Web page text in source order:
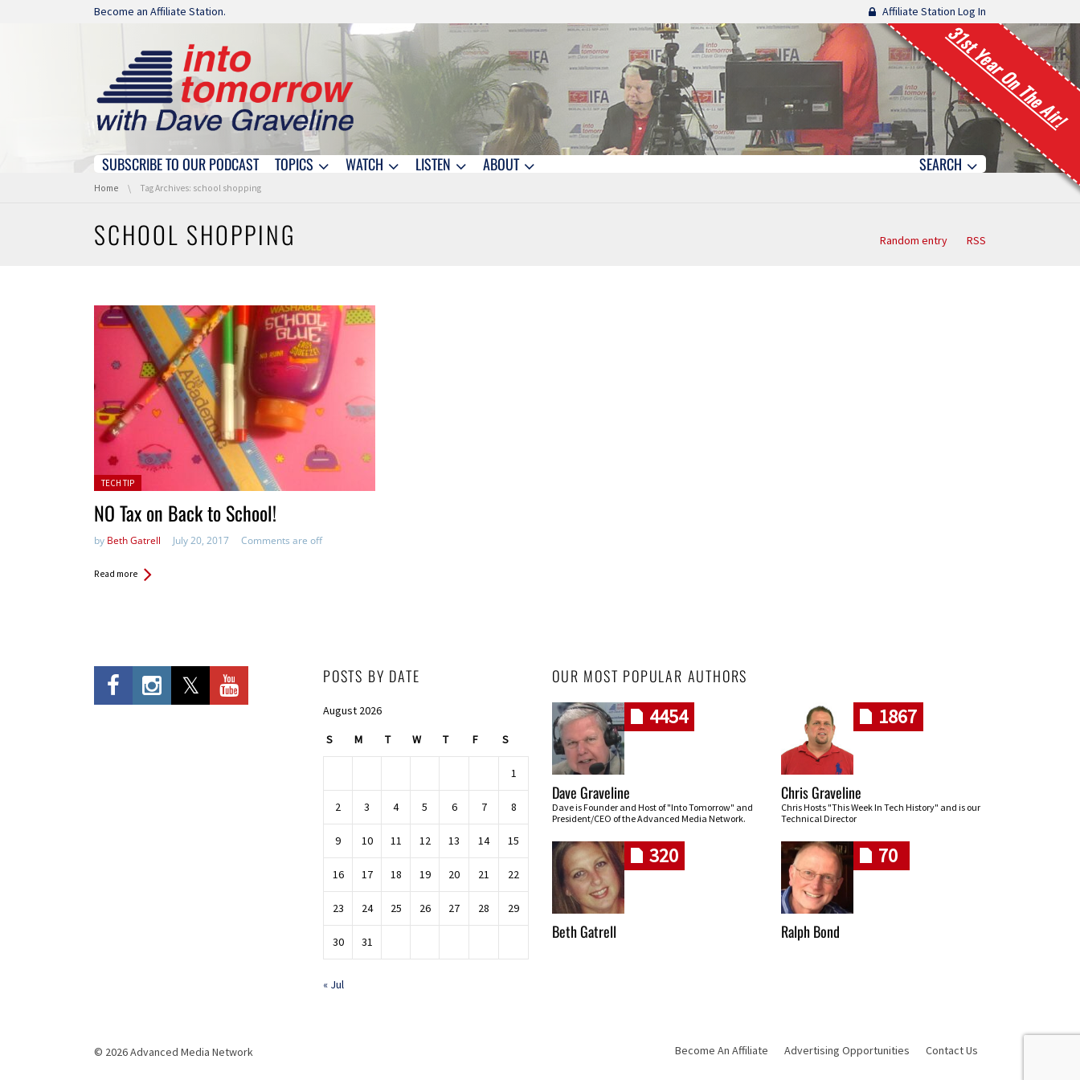
Skip navigation
Become an Affiliate Station. Affiliate Station Log In
31st Year On The Air!
Skip navigation
SUBSCRIBE TO OUR PODCAST TOPICS WATCH LISTEN ABOUT SEARCH
You are here:
Home Tag Archives: school shopping
SCHOOL SHOPPING Random entry RSS
Posted in:
TECH TIP
NO Tax on Back to School!
by Beth Gatrell July 20, 2017 Comments are off
Read more
POSTS BY DATE
August 2026
S M T W T F S
1
2 3 4 5 6 7 8
9 10 11 12 13 14 15
16 17 18 19 20 21 22
23 24 25 26 27 28 29
30 31
« Jul
OUR MOST POPULAR AUTHORS
4454
Dave Graveline
Dave is Founder and Host of "Into Tomorrow" and
President/CEO of the Advanced Media Network.
1867
Chris Graveline
Chris Hosts "This Week In Tech History" and is our
Technical Director
320
Beth Gatrell
70
Ralph Bond
© 2026 Advanced Media Network Become An Affiliate Advertising Opportunities Contact Us